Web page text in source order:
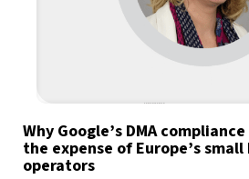
Why Google’s DMA
the expense of Europe’s
operators